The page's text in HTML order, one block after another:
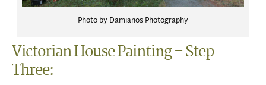
Photo by Damianos Photography
Victorian House Painting – Step
Three: